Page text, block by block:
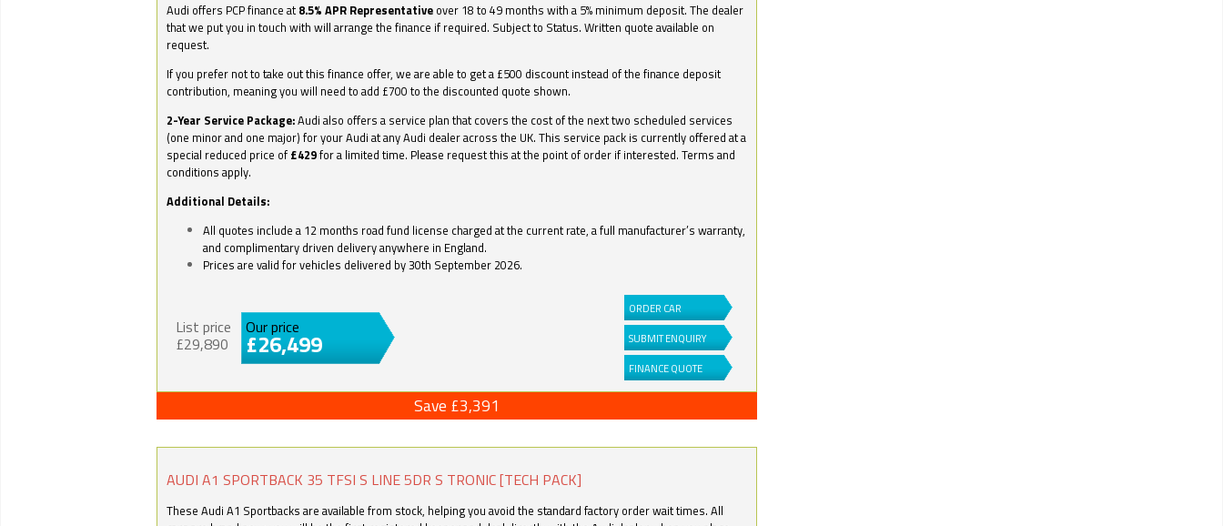
Audi offers PCP finance at 8.5% APR Representative over 18 to 49 months with a 5% minimum deposit. The dealer
that we put you in touch with will arrange the finance if required. Subject to Status. Written quote available on
request.
If you prefer not to take out this finance offer, we are able to get a £500 discount instead of the finance deposit
contribution, meaning you will need to add £700 to the discounted quote shown.
2-Year Service Package:Audi also offers a service plan that covers the cost of the next two scheduled services
(one minor and one major) for your Audi at any Audi dealer across the UK. This service pack is currently offered at a
special reduced price of £429for a limited time. Please request this at the point of order if interested. Terms and
conditions apply.
Additional Details:
All quotes include a 12 months road fund license charged at the current rate, a full manufacturer’s warranty,
and complimentary driven delivery anywhere in England.
Prices are valid for vehicles delivered by 30th September 2026.
List price
£29,890
Our price
£26,499
ORDER CAR
SUBMIT ENQUIRY
FINANCE QUOTE
Save £3,391
AUDI A1 SPORTBACK 35 TFSI S LINE 5DR S TRONIC [TECH PACK]
These Audi A1 Sportbacks are available from stock, helping you avoid the standard factory order wait times. All